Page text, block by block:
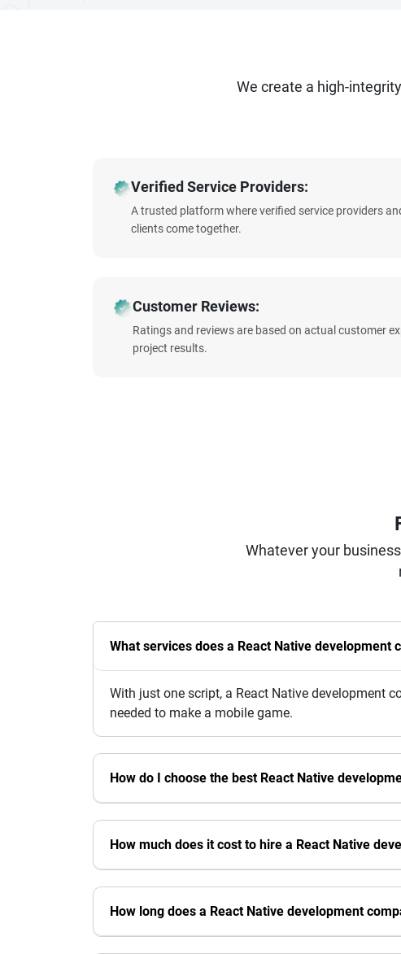
We create a high-
Verified Service Providers:
A trusted platform where verified service providers
clients come together.
Customer Reviews:
Ratings and reviews are based on actual customer
project results.
Whatever your
What services does a React Native development
With just one script, a React Native development
needed to make a mobile game.
How do I choose the best React Native
How much does it cost to hire a React Native
How long does a React Native development